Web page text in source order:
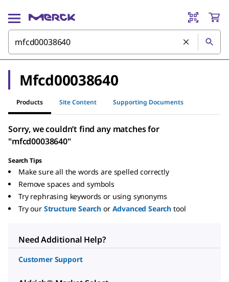
Mfcd00038640
Products Site Content Supporting Documents
Sorry, we couldn’t find any matches for
"mfcd00038640"
Search Tips
Make sure all the words are spelled correctly
Remove spaces and symbols
Try rephrasing keywords or using synonyms
Try our Structure Search or Advanced Search tool
Need Additional Help?
Customer Support